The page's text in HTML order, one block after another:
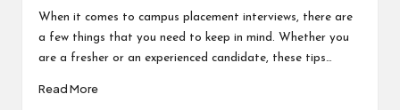
in
When it comes to campus placement interviews, there are
a few things that you need to keep in mind. Whether you
are a fresher or an experienced candidate, these tips…
Read More